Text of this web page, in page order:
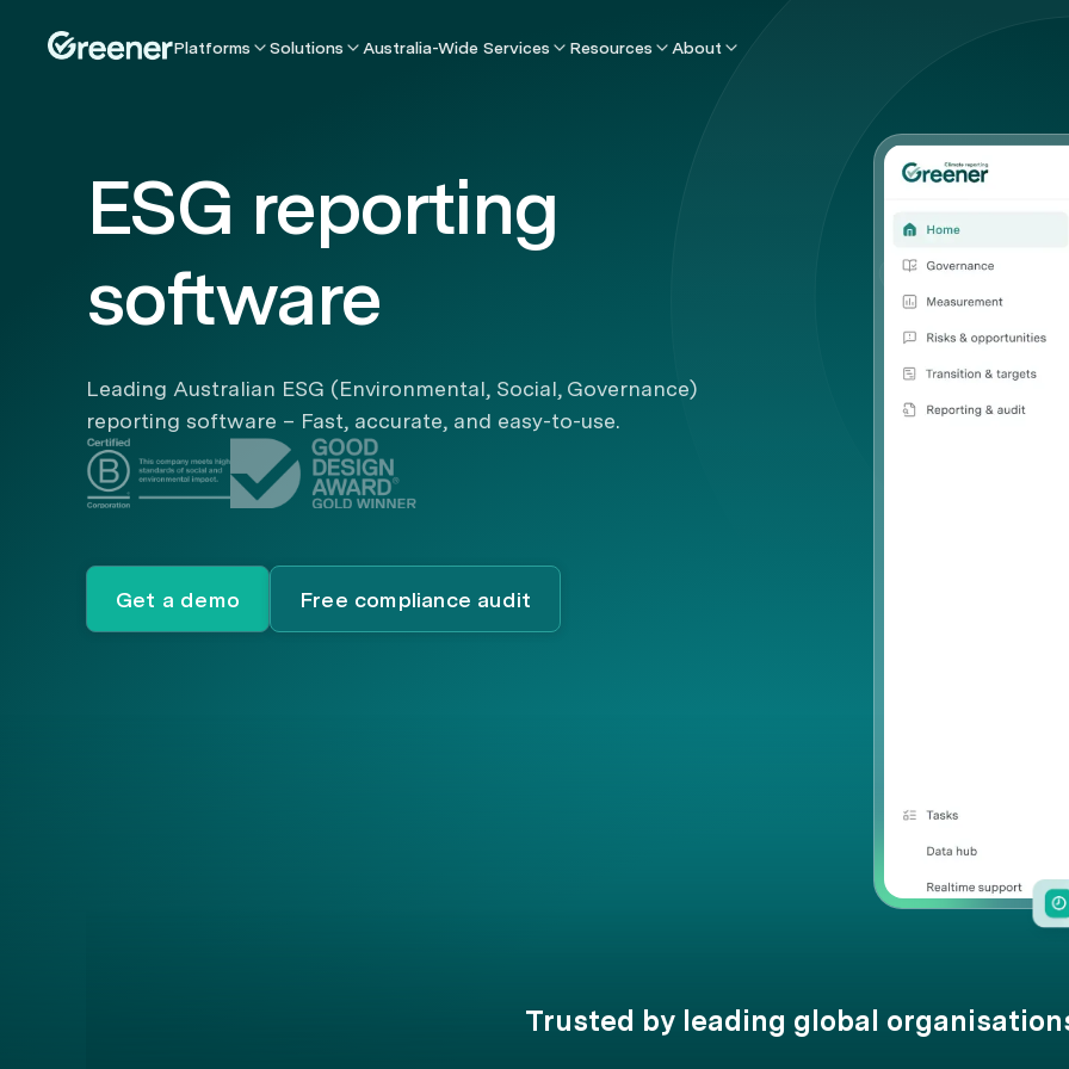
Platforms Solutions Australia-Wide Services Resources About
ESG reporting
software
Leading Australian ESG (Environmental, Social, Governance)
reporting software – Fast, accurate, and easy-to-use.
Get a demo Free compliance audit
Trusted by leading global